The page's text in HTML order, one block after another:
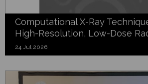
Computational X-Ray
High-Resolution, Low-Dose
24 Jul 2026